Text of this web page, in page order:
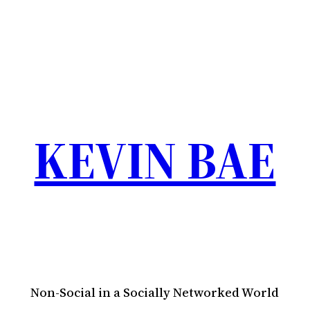
KEVIN BAE
Non-Social in a Socially Networked World